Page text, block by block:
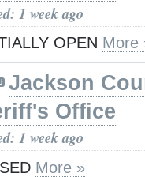
1 week ago
OPEN More
Jackson
Office
1 week ago
More »